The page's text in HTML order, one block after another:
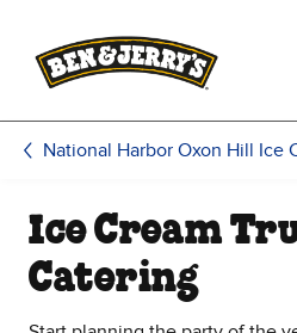
National Harbor Oxon Hill Ice
Ice Cream
Catering